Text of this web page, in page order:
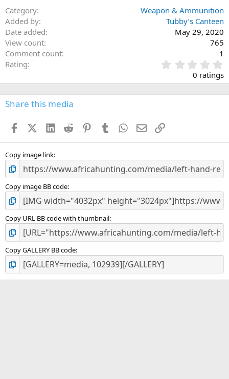
o
s
:
Category
Weapon & Ammunition
Added by
Tubby’s Canteen
Date added
May 29, 2020
View count
765
Comment count
1
Rating
.
0
0
s
0 ratings
Share this media
FacebookX (Twitter)
LinkedIn
Reddit PinterestTumblr WhatsApp
EmailLink
Copy image link
Copy image BB code
Copy URL BB code with thumbnail
Copy GALLERY BB code